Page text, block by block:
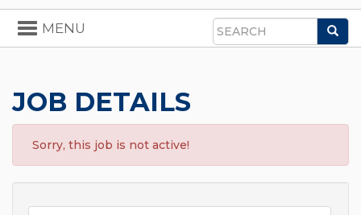
Search
Toggle
navigation
MENU
JOB DETAILS
Sorry, this job is not active!